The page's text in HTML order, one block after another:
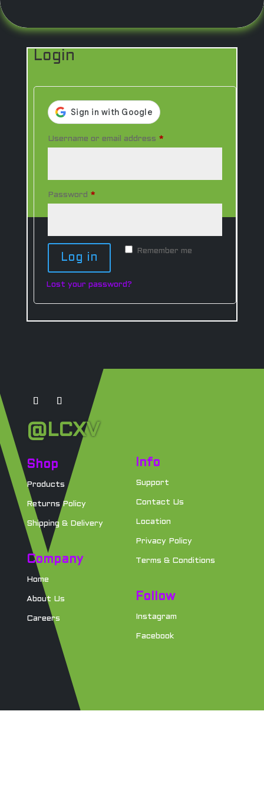
Login
Username or email address *Required
Password *Required
Remember me
Log in
Lost your password?
@LCXV
Shop
Products
Returns Policy
Shipping & Delivery
Company
Home
About Us
Careers
Info
Support
Contact Us
Location
Privacy Policy
Terms & Conditions
Follow
Instagram
Facebook